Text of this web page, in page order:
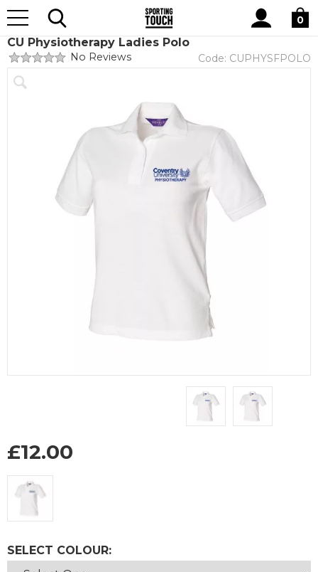
Site
Search
0
Home Coventry University Physiotherapy
CU Physiotherapy Ladies Polo
No Reviews Code: CUPHYSFPOLO
£12.00
SELECT COLOUR: